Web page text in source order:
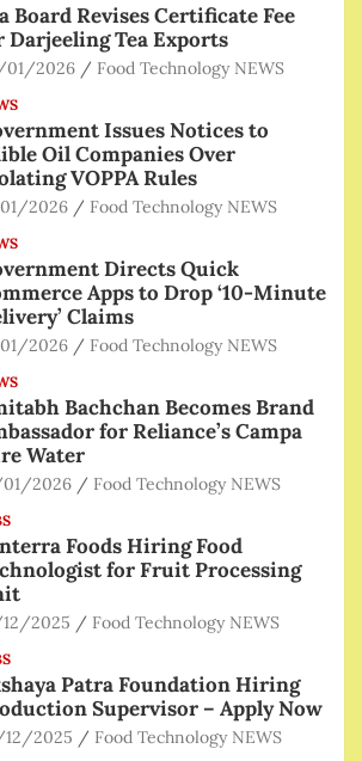
Board Revises Certificate Fee
Darjeeling Tea Exports
01/2026 Food Technology NEWS
Issues Notices to
Oil Companies Over
VOPPA Rules
2026 Food Technology NEWS
Directs Quick
Apps to Drop ‘10-Minute
Claims
2026 Food Technology NEWS
Bachchan Becomes Brand
for Reliance’s Campa
Water
2026 Food Technology NEWS
Foods Hiring Food
for Fruit Processing
2025 Food Technology NEWS
Patra Foundation Hiring
Supervisor – Apply Now
2025 Food Technology NEWS